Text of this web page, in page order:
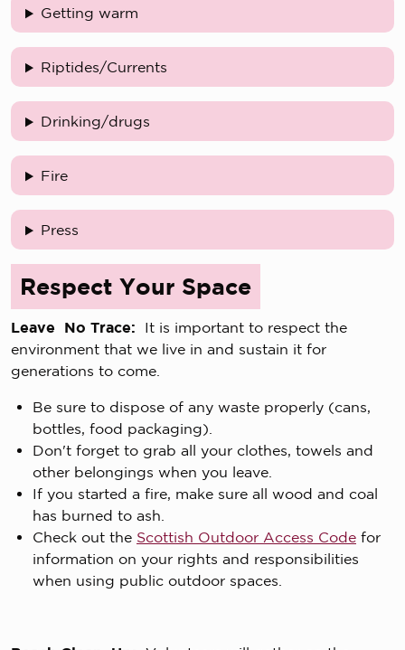
Getting warm
Riptides/Currents
Drinking/drugs
Fire
Press
Respect Your Space
Leave No Trace: It is important to respect the
environment that we live in and sustain it for
generations to come.
Be sure to dispose of any waste properly (cans,
bottles, food packaging).
Don't forget to grab all your clothes, towels and
other belongings when you leave.
If you started a fire, make sure all wood and coal
has burned to ash.
Check out the Scottish Outdoor Access Code for
information on your rights and responsibilities
when using public outdoor spaces.